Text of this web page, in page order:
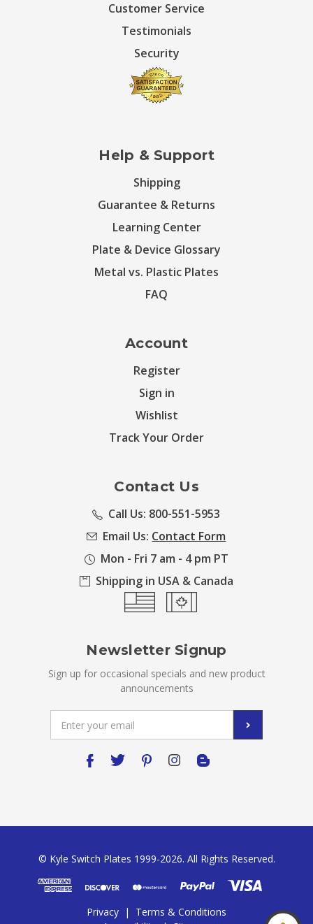
Customer Service
Testimonials
Security
Help & Support
Shipping
Guarantee & Returns
Learning Center
Plate & Device Glossary
Metal vs. Plastic Plates
FAQ
Account
Register
Sign in
Wishlist
Track Your Order
Contact Us
Call Us: 800-551-5953
Email Us: Contact Form
Mon - Fri 7 am - 4 pm PT
Shipping in USA & Canada
Newsletter Signup
Sign up for occasional specials and new product
announcements
Address
© Kyle Switch Plates 1999-2026. All Rights Reserved.
Privacy |
Terms & Conditions